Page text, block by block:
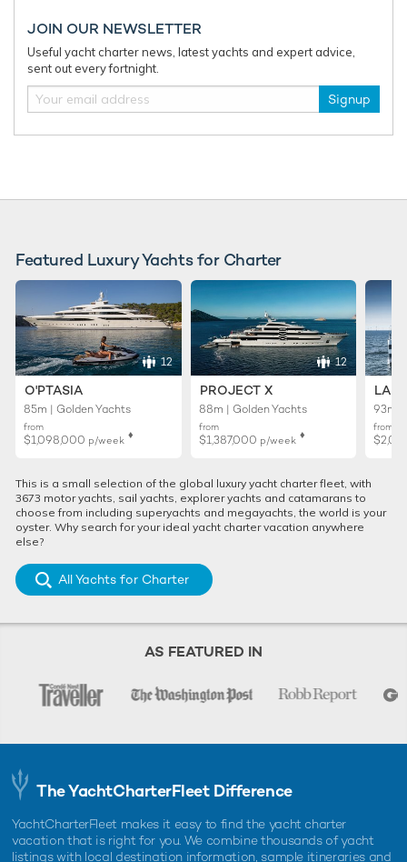
JOIN OUR NEWSLETTER
Useful yacht charter news, latest yachts and expert advice,
sent out every fortnight.
Signup
Featured Luxury Yachts for Charter
12
O'PTASIA
85m | Golden Yachts
from
$1,098,000 p/week ♦︎
12
PROJECT X
88m | Golden Yachts
from
$1,387,000 p/week ♦︎
93m |
from
This is a small selection of the global luxury yacht charter fleet, with
3673 motor yachts, sail yachts, explorer yachts and catamarans to
choose from including superyachts and megayachts, the world is your
oyster. Why search for your ideal yacht charter vacation anywhere
else?
All Yachts for Charter
AS FEATURED IN
The YachtCharterFleet Difference
YachtCharterFleet makes it easy to find the yacht charter
vacation that is right for you. We combine thousands of yacht
listings with local destination information, sample itineraries and